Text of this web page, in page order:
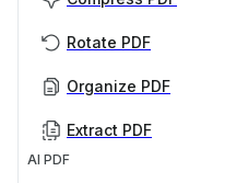
Rotate PDF
Organize PDF
Extract PDF
AI PDF